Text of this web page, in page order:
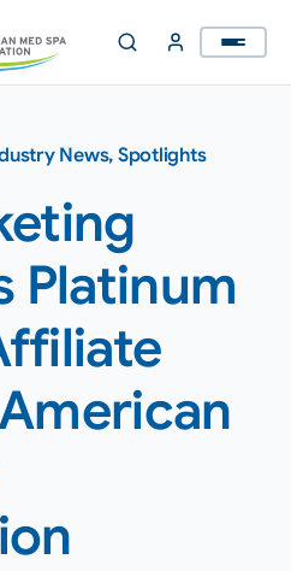
News, Spotlights
Platinum